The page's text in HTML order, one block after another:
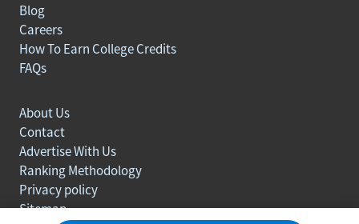
Blog
Careers
How To Earn College Credits
FAQs
About Us
Contact
Advertise With Us
Ranking Methodology
Privacy policy
Sitemap